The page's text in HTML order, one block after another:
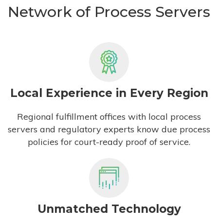
Network of Process Servers
Local Experience in Every Region
Regional fulfillment offices with local process
servers and regulatory experts know due process
policies for court-ready proof of service.
Unmatched Technology